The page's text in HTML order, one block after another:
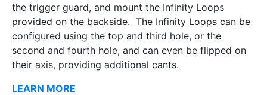
the trigger guard, and mount the Infinity Loops
provided on the backside. The Infinity Loops can be
configured using the top and third hole, or the
second and fourth hole, and can even be flipped on
their axis, providing additional cants.
LEARN MORE